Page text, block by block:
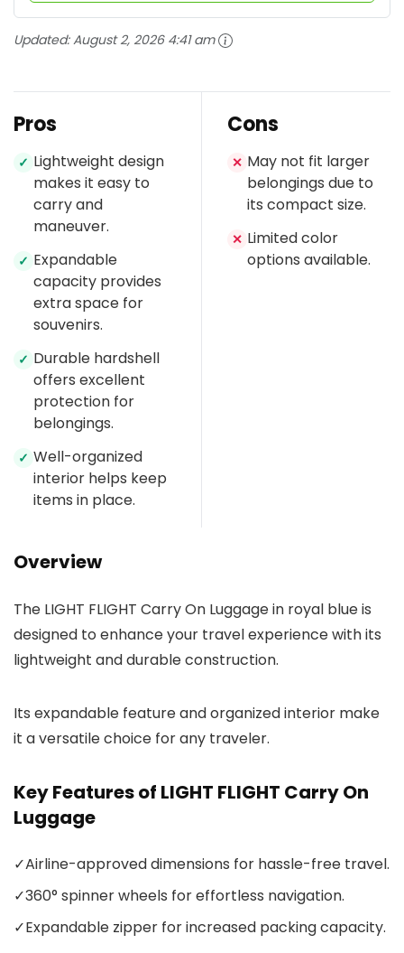
Updated:August 2, 2026 4:41 am
Pros
✓ Lightweight design
makes it easy to
carry and
maneuver.
✓ Expandable
capacity provides
extra space for
souvenirs.
✓ Durable hardshell
offers excellent
protection for
belongings.
✓ Well-organized
interior helps keep
items in place.
Cons
✕ May not fit larger
belongings due to
its compact size.
✕ Limited color
options available.
Overview
The LIGHT FLIGHT Carry On Luggage in royal blue is
designed to enhance your travel experience with its
lightweight and durable construction.
Its expandable feature and organized interior make
it a versatile choice for any traveler.
Key Features of LIGHT FLIGHT Carry On
Luggage
✓Airline-approved dimensions for hassle-free travel.
✓360° spinner wheels for effortless navigation.
✓Expandable zipper for increased packing capacity.